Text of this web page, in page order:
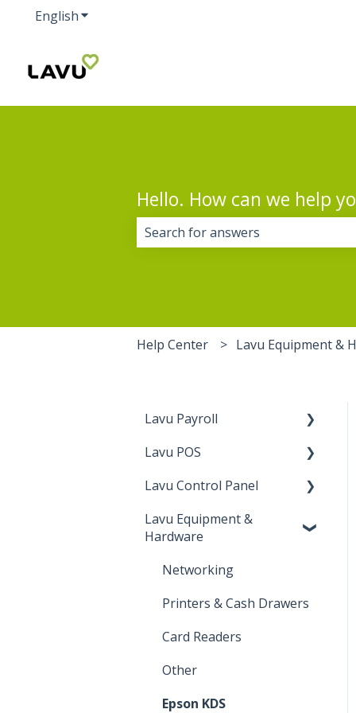
EnglishShow submenu for translations
Hello. How can we help
Help Center Lavu Equipment &
Lavu Payroll
Starting with Lavu
Lavu POS
Checking Out
Lavu Gift/Loyalty
Lavu Control Panel
Workforce
Settings
Payments
Inventory
Lavu Equipment &
Hardware
Networking
Printers & Cash Drawers
Card Readers
Other
Epson KDS